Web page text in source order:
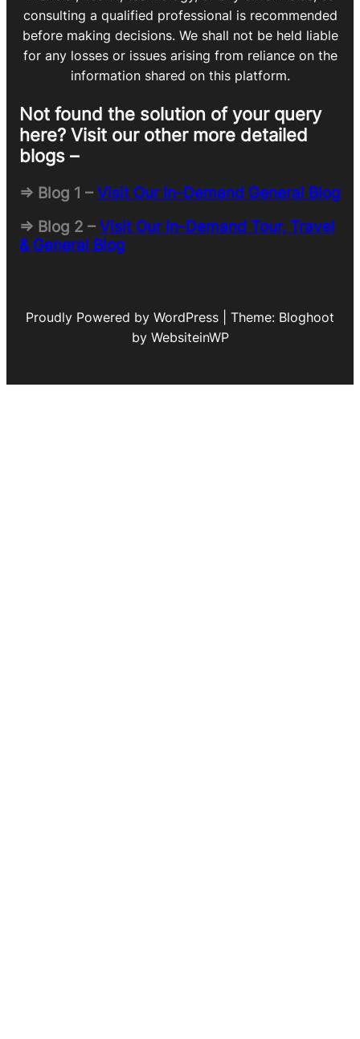
consulting a qualified professional is recommended
before making decisions. We shall not be held liable
for any losses or issues arising from reliance on the
information shared on this platform.
Not found the solution of your query
here? Visit our other more detailed
blogs –
=> Blog 1 –Visit Our In-Demand General Blog
=> Blog 2 –Visit Our In-Demand Tour, Travel
& General Blog
Proudly Powered by WordPress | Theme: Bloghoot
by WebsiteinWP